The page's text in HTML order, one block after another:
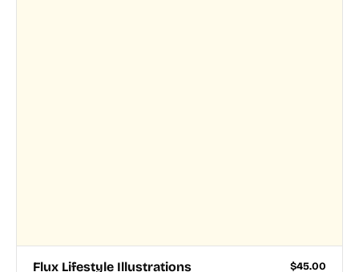
Flux Lifestyle Illustrations $45.00